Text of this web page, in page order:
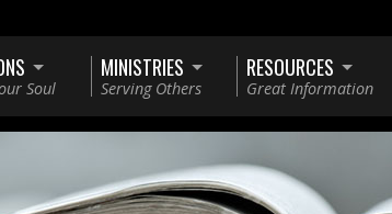
Soul
MINISTRIES
Serving Others
RESOURCES
Great Information